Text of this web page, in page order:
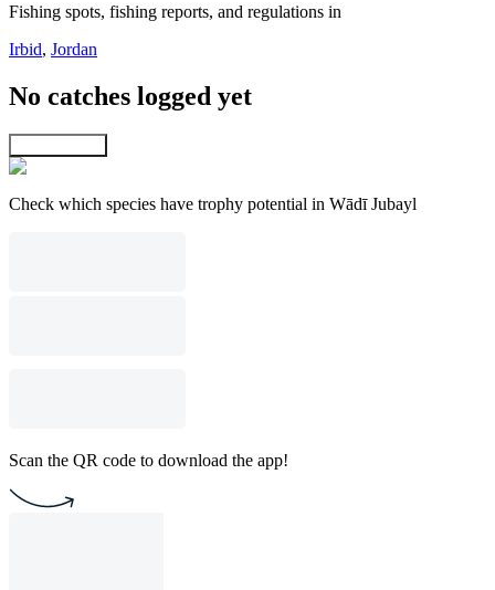
Fishing spots, fishing reports, and regulations in
Irbid, Jordan
No catches logged yet
Check which species have trophy potential in Wādī Jubayl
Scan the QR code to download the app!